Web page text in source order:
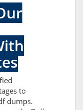
to
dumps.